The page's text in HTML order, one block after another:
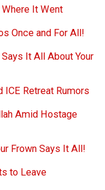
Where It Went
Once and For All!
It All About Your
ICE Retreat Rumors
Amid Hostage
Frown Says It All!
to Leave